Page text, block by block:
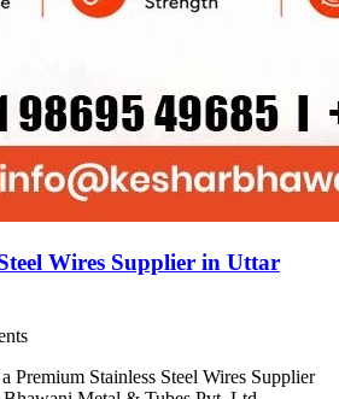
Wires Supplier in Uttar
Premium Stainless Steel Wires Supplier